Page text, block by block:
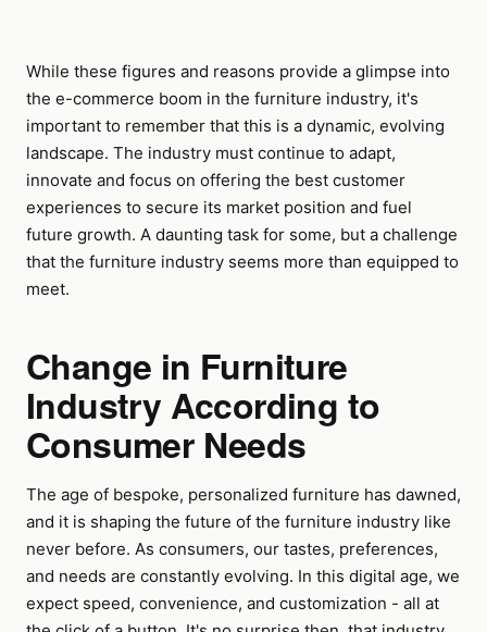
While these figures and reasons provide a glimpse into
the e-commerce boom in the furniture industry, it's
important to remember that this is a dynamic, evolving
landscape. The industry must continue to adapt,
innovate and focus on offering the best customer
experiences to secure its market position and fuel
future growth. A daunting task for some, but a challenge
that the furniture industry seems more than equipped to
meet.
Change in Furniture
Industry According to
Consumer Needs
The age of bespoke, personalized furniture has dawned,
and it is shaping the future of the furniture industry like
never before. As consumers, our tastes, preferences,
and needs are constantly evolving. In this digital age, we
expect speed, convenience, and customization - all at